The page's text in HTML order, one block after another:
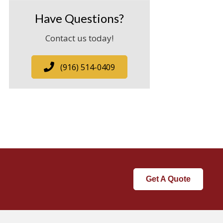
Have Questions?
Contact us today!
(916) 514-0409
Get A Quote